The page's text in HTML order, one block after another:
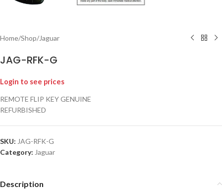
Home/Shop/Jaguar
JAG-RFK-G
Login to see prices
REMOTE FLIP KEY GENUINE
REFURBISHED
SKU: JAG-RFK-G
Category: Jaguar
Description